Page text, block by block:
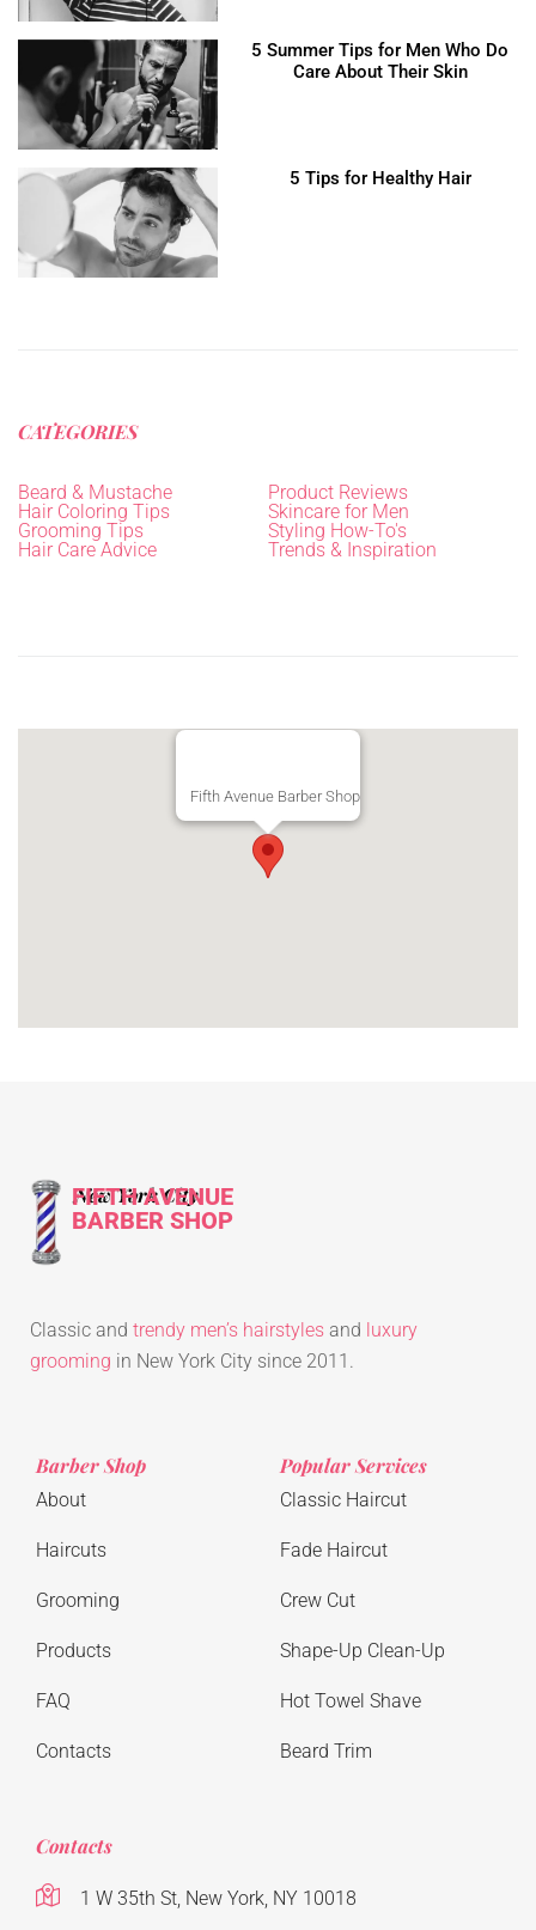
5 Summer Tips for Men Who Do
Care About Their Skin
5 Tips for Healthy Hair
CATEGORIES
Beard & Mustache
Hair Coloring Tips
Grooming Tips
Hair Care Advice
Product Reviews
Skincare for Men
Styling How-To's
Trends & Inspiration
Fifth Avenue Barber Shop
New York City
FIFTH AVENUE
BARBER SHOP
Classic and trendy men’s hairstyles and luxury
grooming in New York City since 2011.
Barber Shop
About
Haircuts
Grooming
Products
FAQ
Contacts
Popular Services
Classic Haircut
Fade Haircut
Crew Cut
Shape-Up Clean-Up
Hot Towel Shave
Beard Trim
Contacts
1 W 35th St, New York, NY 10018